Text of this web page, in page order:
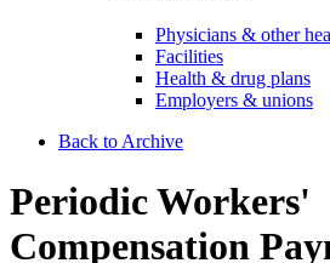
Physicians & other
Facilities
Health & drug plans
Employers & unions
Back to Archive
Periodic Workers'
Compensation